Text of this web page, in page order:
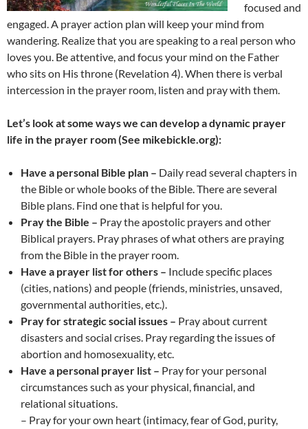
focused and
engaged. A prayer action plan will keep your mind from
wandering. Realize that you are speaking to a real person who
loves you. Be attentive, and focus your mind on the Father
who sits on His throne (Revelation 4). When there is verbal
intercession in the prayer room, listen and pray with them.
Let’s look at some ways we can develop a dynamic prayer
life in the prayer room (See mikebickle.org):
Have a personal Bible plan – Daily read several chapters in
the Bible or whole books of the Bible. There are several
Bible plans. Find one that is helpful for you.
Pray the Bible – Pray the apostolic prayers and other
Biblical prayers. Pray phrases of what others are praying
from the Bible in the prayer room.
Have a prayer list for others – Include specific places
(cities, nations) and people (friends, ministries, unsaved,
governmental authorities, etc.).
Pray for strategic social issues – Pray about current
disasters and social crises. Pray regarding the issues of
abortion and homosexuality, etc.
Have a personal prayer list – Pray for your personal
circumstances such as your physical, financial, and
relational situations.
– Pray for your own heart (intimacy, fear of God, purity,